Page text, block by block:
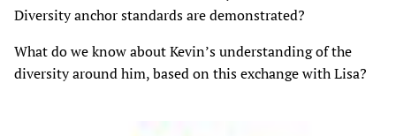
Diversity anchor standards are demonstrated?
What do we know about Kevin’s understanding of the
diversity around him, based on this exchange with Lisa?